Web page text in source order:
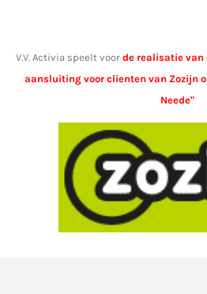
V.V. Activia speelt voor de realisatie van
aansluiting voor clienten van Zozijn
Neede"